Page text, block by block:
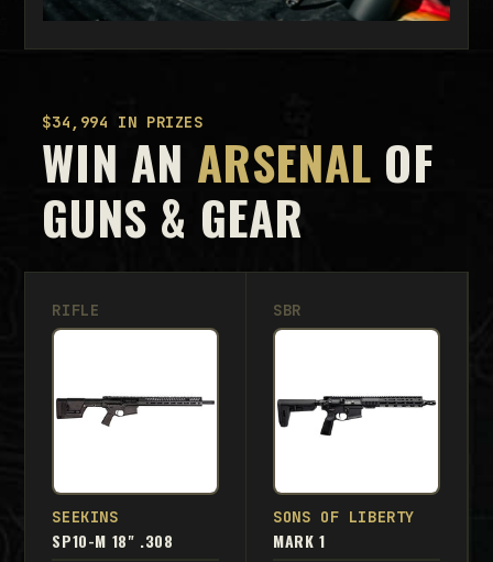
$34,994 IN PRIZES
WIN AN ARSENAL OF
GUNS & GEAR
RIFLE
SEEKINS
SP10-M 18" .308
SBR
SONS OF LIBERTY
MARK 1